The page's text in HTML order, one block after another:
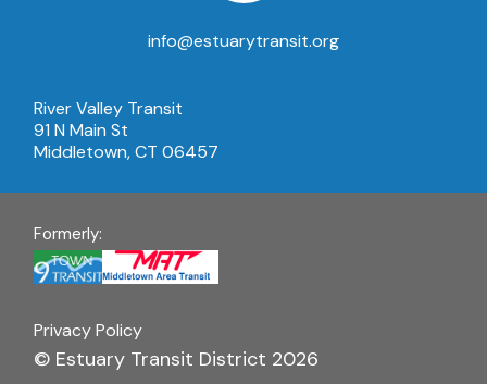
info@estuarytransit.org
River Valley Transit
91 N Main St
Middletown, CT 06457
Formerly:
© Estuary Transit District 2026
Privacy Policy